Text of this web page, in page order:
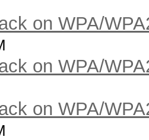
on WPA/
on WPA/
on WPA/